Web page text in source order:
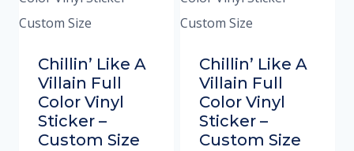
Chillin’ Like A
Villain Full
Color Vinyl
Sticker –
Custom Size
Chillin’ Like A
Villain Full
Color Vinyl
Sticker –
Custom Size